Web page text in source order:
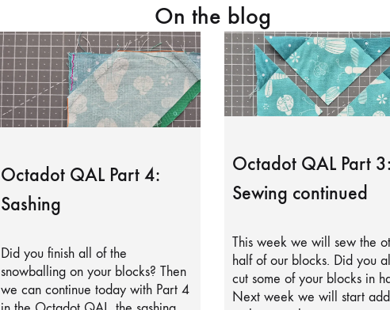
On the blog
Octadot QAL Part 4:
Sashing
Did you finish all of the
snowballing on your blocks? Then
we can continue today with Part 4
Octadot QAL Part
Sewing continued
This week we will sew the
half of our blocks. Did you
cut some of your blocks in
Next week we will start